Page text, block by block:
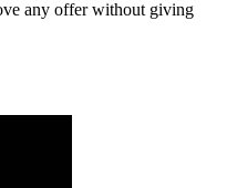
any offer without giving